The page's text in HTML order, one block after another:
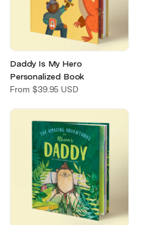
Daddy Is My Hero
Personalized Book
From $39.95 USD